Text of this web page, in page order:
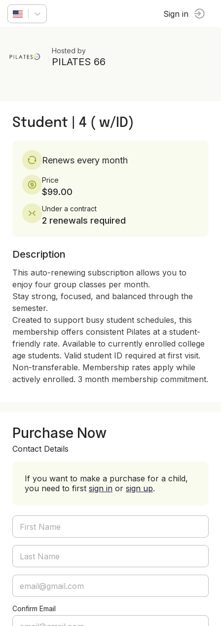
Sign in
Hosted by
PILATES 66
Student | 4 ( w/ID)
Renews every month
Price
$99.00
Under a contract
2 renewals required
Description
This auto-renewing subscription allows you to
enjoy four group classes per month.
Stay strong, focused, and balanced through the
semester.
Created to support busy student schedules, this
membership offers consistent Pilates at a student-
friendly rate. Available to currently enrolled college
age students. Valid student ID required at first visit.
Non-transferable. Membership rates apply while
actively enrolled. 3 month membership commitment.
Purchase Now
Contact Details
If you want to make a purchase for a child,
you need to first sign in or sign up.
Confirm Email